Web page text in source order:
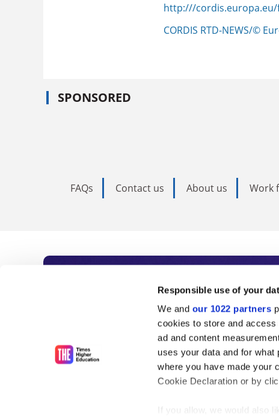
Responsible use of your
We and our 1022 partners
cookies to store and
ad and content
uses your data and for
where you have made your
Cookie Declaration or by
If you allow, we would also
http:///cordis.europa.eu/
CORDIS RTD-NEWS/©
SPONSORED
FAQs Contact us About us Work
Subscribe to
As the voice of global higher
unlimited news and analyses,
influential university rankings